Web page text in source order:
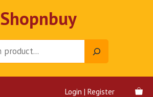
Shopnbuy
Login | Register